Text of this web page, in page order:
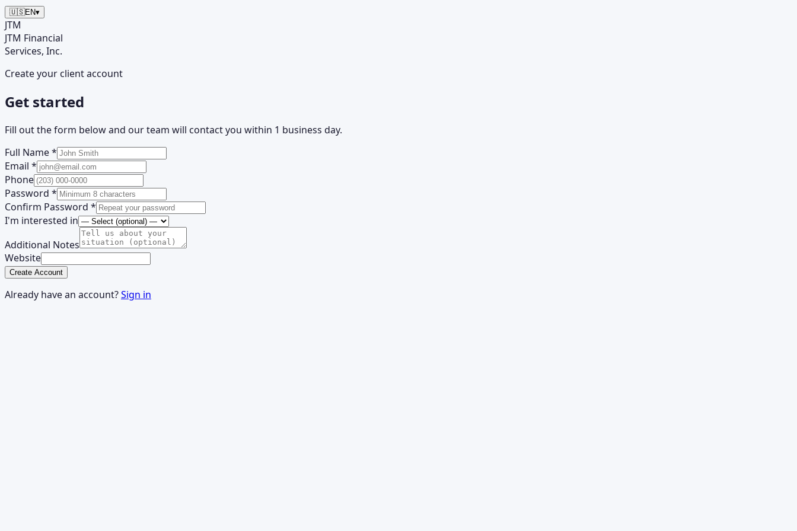
🇺🇸EN▾
JTM
JTM Financial
Services, Inc.
Create your client account
Get started
Fill out the form below and our team will contact you within 1 business day.
Full Name *
Email *
Phone
Password *
Confirm Password *
I'm interested in
Additional Notes
Website
Create Account
Already have an account?Sign in